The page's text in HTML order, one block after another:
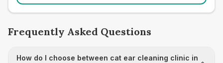
Frequently Asked Questions
How do I choose between cat ear cleaning clinic in